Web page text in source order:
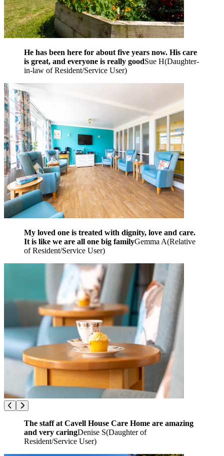
He has been here for about five years now. His care
is great, and everyone is really goodSue H(Daughter-
in-law of Resident/Service User)
My loved one is treated with dignity, love and care.
It is like we are all one big familyGemma A(Relative
of Resident/Service User)
The staff at Cavell House Care Home are amazing
and very caringDenise S(Daughter of
Resident/Service User)